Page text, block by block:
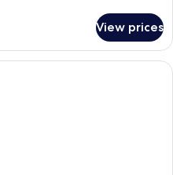
View prices
A hotel room with a large bed, two